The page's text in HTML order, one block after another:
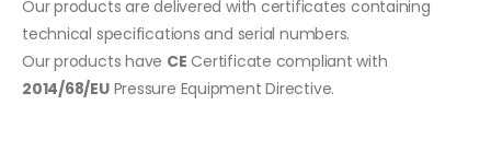
Our products are delivered with certificates containing
technical specifications and serial numbers.
Our products have CE Certificate compliant with
2014/68/EUPressure Equipment Directive.